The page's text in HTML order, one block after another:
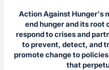
Action Against Hunger's
end hunger and its root
respond to crises and
to prevent, detect, and
promote change to
that